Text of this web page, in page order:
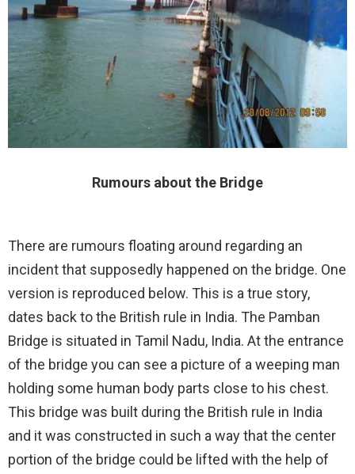
Rumours about the Bridge
There are rumours floating around regarding an
incident that supposedly happened on the bridge. One
version is reproduced below. This is a true story,
dates back to the British rule in India. The Pamban
Bridge is situated in Tamil Nadu, India. At the entrance
of the bridge you can see a picture of a weeping man
holding some human body parts close to his chest.
This bridge was built during the British rule in India
and it was constructed in such a way that the center
portion of the bridge could be lifted with the help of